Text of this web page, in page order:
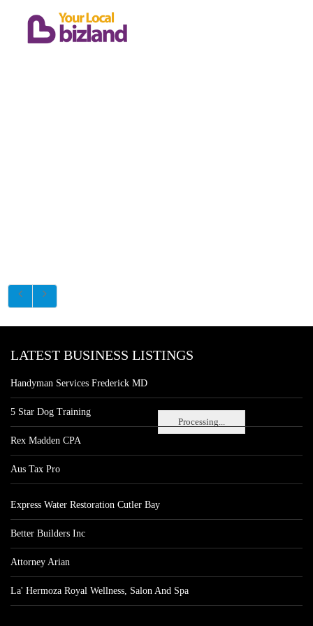
Processing...
LATEST BUSINESS LISTINGS
Handyman Services Frederick MD
5 Star Dog Training
Rex Madden CPA
Aus Tax Pro
Express Water Restoration Cutler Bay
Better Builders Inc
Attorney Arian
La' Hermoza Royal Wellness, Salon And Spa